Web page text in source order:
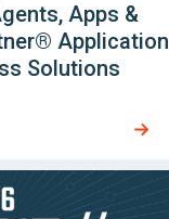
Apps &
Application
Solutions